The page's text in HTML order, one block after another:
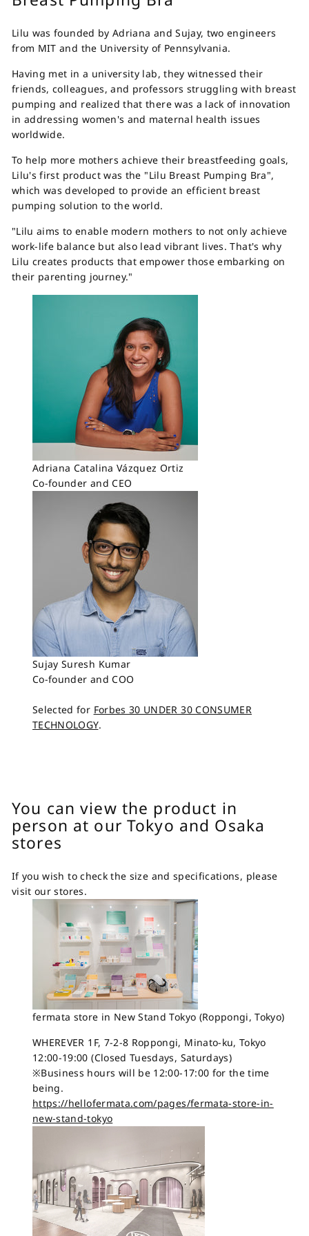
Lilu was founded by Adriana and Sujay, two engineers
from MIT and the University of Pennsylvania.
Having met in a university lab, they witnessed their
friends, colleagues, and professors struggling with breast
pumping and realized that there was a lack of innovation
in addressing women's and maternal health issues
worldwide.
To help more mothers achieve their breastfeeding goals,
Lilu's first product was the "Lilu Breast Pumping Bra",
which was developed to provide an efficient breast
pumping solution to the world.
"Lilu aims to enable modern mothers to not only achieve
work-life balance but also lead vibrant lives. That's why
Lilu creates products that empower those embarking on
their parenting journey."
Adriana Catalina Vázquez Ortiz
Co-founder and CEO
Sujay Suresh Kumar
Co-founder and COO
Selected for Forbes 30 UNDER 30 CONSUMER
TECHNOLOGY.
You can view the product in
person at our Tokyo and Osaka
stores
If you wish to check the size and specifications, please
visit our stores.
fermata store in New Stand Tokyo (Roppongi, Tokyo)
WHEREVER 1F, 7-2-8 Roppongi, Minato-ku, Tokyo
12:00-19:00 (Closed Tuesdays, Saturdays)
※Business hours will be 12:00-17:00 for the time
being.
https://hellofermata.com/pages/fermata-store-in-
new-stand-tokyo